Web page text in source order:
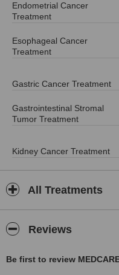
Endometrial Cancer
Treatment
Esophageal Cancer
Treatment
Gastric Cancer Treatment
Gastrointestinal Stromal
Tumor Treatment
Kidney Cancer Treatment
All Treatments
Reviews
Be first to review